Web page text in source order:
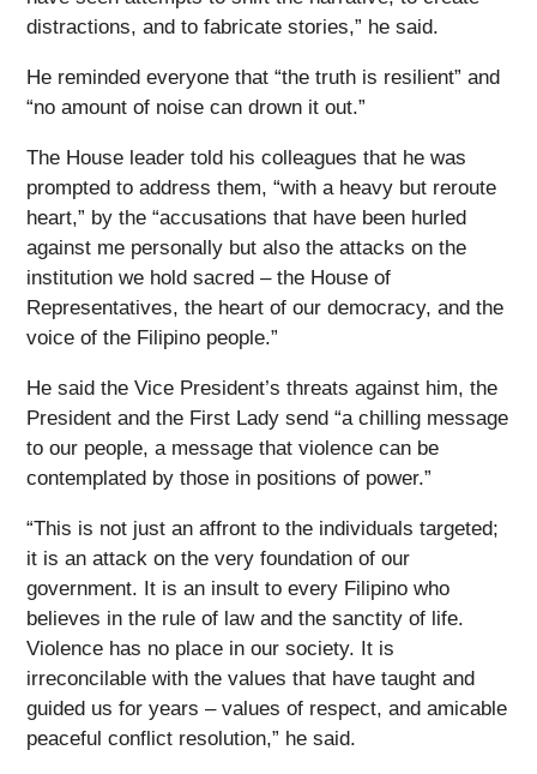
distractions, and to fabricate stories,” he said.
He reminded everyone that “the truth is resilient” and
“no amount of noise can drown it out.”
The House leader told his colleagues that he was
prompted to address them, “with a heavy but reroute
heart,” by the “accusations that have been hurled
against me personally but also the attacks on the
institution we hold sacred – the House of
Representatives, the heart of our democracy, and the
voice of the Filipino people.”
He said the Vice President’s threats against him, the
President and the First Lady send “a chilling message
to our people, a message that violence can be
contemplated by those in positions of power.”
“This is not just an affront to the individuals targeted;
it is an attack on the very foundation of our
government. It is an insult to every Filipino who
believes in the rule of law and the sanctity of life.
Violence has no place in our society. It is
irreconcilable with the values that have taught and
guided us for years – values of respect, and amicable
peaceful conflict resolution,” he said.